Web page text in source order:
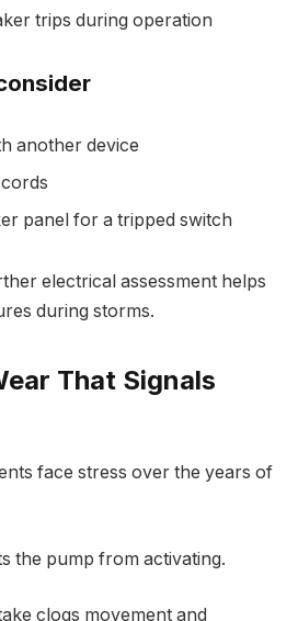
trips during operation
another device
panel for a tripped switch
electrical assessment helps
during storms.
That Signals
face stress over the years of
the pump from activating.
clogs movement and